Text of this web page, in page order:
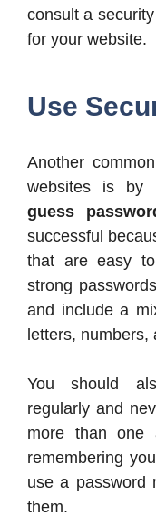
consult a
for your website.
Use
Another
websites is by
guess
successful
that are easy
strong
and include a
letters, numbers,
You should
regularly and
more than one
remembering
use a password
them.